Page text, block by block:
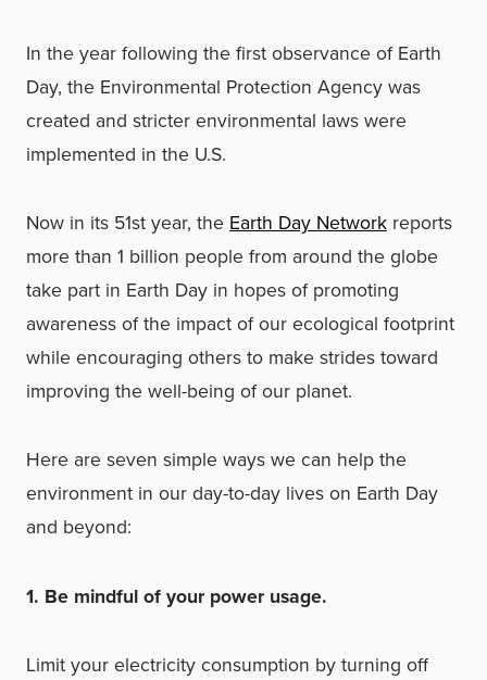
In the year following the first observance of Earth
Day, the Environmental Protection Agency was
created and stricter environmental laws were
implemented in the U.S.
Now in its 51st year, the Earth Day Network reports
more than 1 billion people from around the globe
take part in Earth Day in hopes of promoting
awareness of the impact of our ecological footprint
while encouraging others to make strides toward
improving the well-being of our planet.
Here are seven simple ways we can help the
environment in our day-to-day lives on Earth Day
and beyond:
1. Be mindful of your power usage.
Limit your electricity consumption by turning off